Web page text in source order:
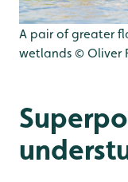
A pair of greater
wetlands © Oliver